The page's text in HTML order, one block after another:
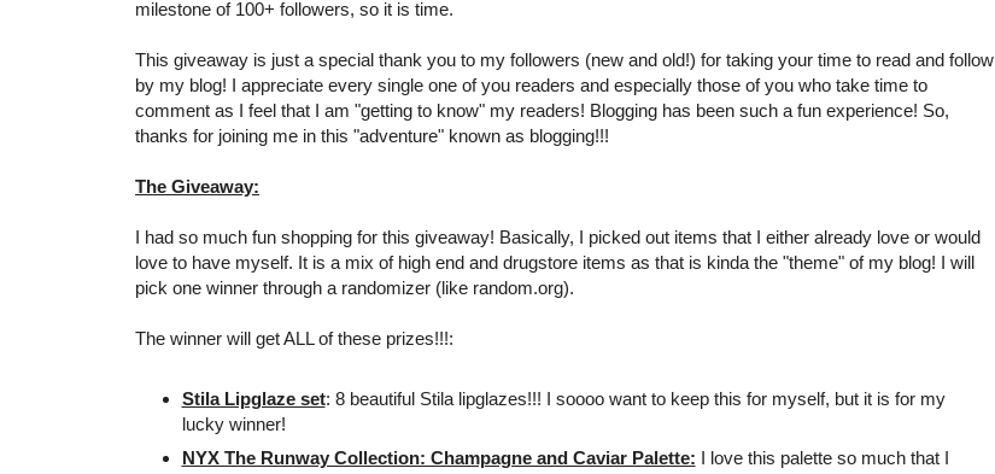
milestone of 100+ followers, so it is time.
This giveaway is just a special thank you to my followers (new and old!) for taking your time to read and follow
by my blog! I appreciate every single one of you readers and especially those of you who take time to
comment as I feel that I am "getting to know" my readers! Blogging has been such a fun experience! So,
thanks for joining me in this "adventure" known as blogging!!!
The Giveaway:
I had so much fun shopping for this giveaway! Basically, I picked out items that I either already love or would
love to have myself. It is a mix of high end and drugstore items as that is kinda the "theme" of my blog! I will
pick one winner through a randomizer (like random.org).
The winner will get ALL of these prizes!!!:
Stila Lipglaze set: 8 beautiful Stila lipglazes!!! I soooo want to keep this for myself, but it is for my
lucky winner!
NYX The Runway Collection: Champagne and Caviar Palette: I love this palette so much that I